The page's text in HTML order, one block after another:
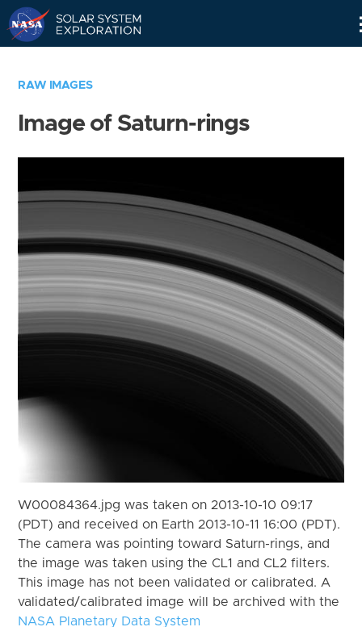
RAW IMAGES
Image of Saturn-rings
W00084364.jpg was taken on 2013-10-10 09:17
(PDT) and received on Earth 2013-10-11 16:00 (PDT).
The camera was pointing toward Saturn-rings, and
the image was taken using the CL1 and CL2 filters.
This image has not been validated or calibrated. A
validated/calibrated image will be archived with the
NASA Planetary Data System